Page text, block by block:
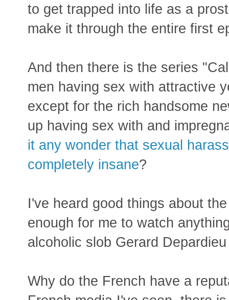
to get trapped into life as a
make it through the entire first
And then there is the series
men having sex with attractive
except for the rich handsome
up having sex with and
it any wonder that sexual
completely insane?
I've heard good things about
enough for me to watch
alcoholic slob Gerard
Why do the French have a